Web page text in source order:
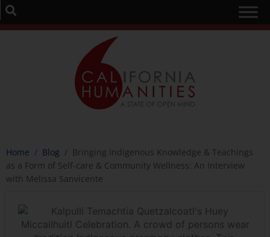
Home / Blog / Bringing Indigenous Knowledge & Teachings
as a Form of Self-care & Community Wellness: An Interview
with Melissa Sanvicente